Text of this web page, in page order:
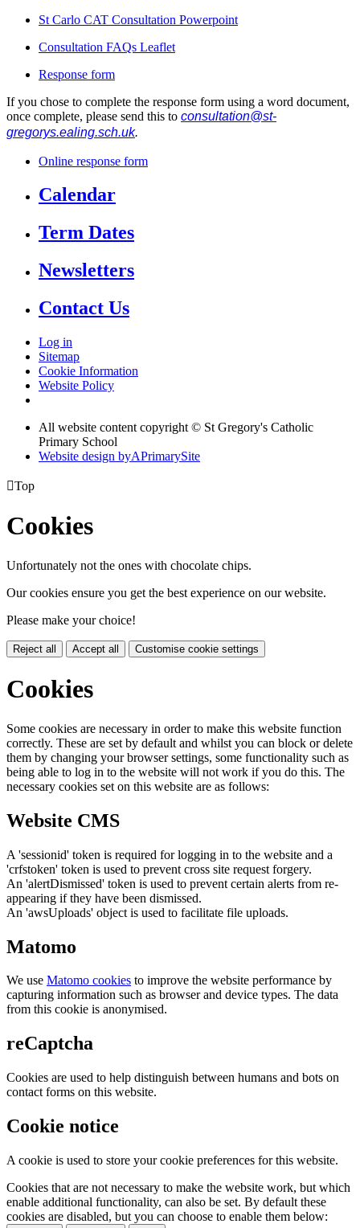
St Carlo CAT Consultation Powerpoint
Consultation FAQs Leaflet
Response form
If you chose to complete the response form using a word document,
once complete, please send this to consultation@st-
gregorys.ealing.sch.uk.
Online response form
Calendar
Term Dates
Newsletters
Contact Us
Log in
Sitemap
Cookie Information
Website Policy
All website content copyright © St Gregory's Catholic
Primary School
Website design byAPrimarySite
Top
Cookies
Unfortunately not the ones with chocolate chips.
Our cookies ensure you get the best experience on our website.
Please make your choice!
Reject all Accept all Customise cookie settings
Cookies
Some cookies are necessary in order to make this website function
correctly. These are set by default and whilst you can block or delete
them by changing your browser settings, some functionality such as
being able to log in to the website will not work if you do this. The
necessary cookies set on this website are as follows:
Website CMS
A 'sessionid' token is required for logging in to the website and a
'crfstoken' token is used to prevent cross site request forgery.
An 'alertDismissed' token is used to prevent certain alerts from re-
appearing if they have been dismissed.
An 'awsUploads' object is used to facilitate file uploads.
Matomo
We use Matomo cookies to improve the website performance by
capturing information such as browser and device types. The data
from this cookie is anonymised.
reCaptcha
Cookies are used to help distinguish between humans and bots on
contact forms on this website.
Cookie notice
A cookie is used to store your cookie preferences for this website.
Cookies that are not necessary to make the website work, but which
enable additional functionality, can also be set. By default these
cookies are disabled, but you can choose to enable them below: